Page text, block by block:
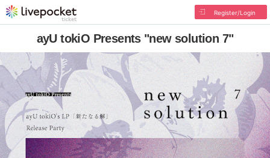
Register/Login
ayU tokiO Presents "new solution 7"